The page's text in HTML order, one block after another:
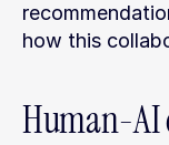
how this
Human-AI